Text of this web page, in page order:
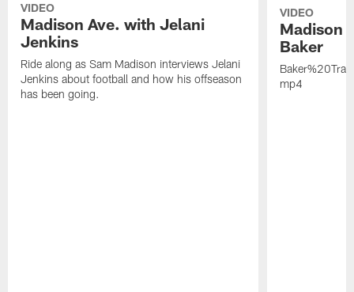
VIDEO
Madison Ave. with Jelani
Jenkins
Ride along as Sam Madison interviews Jelani
Jenkins about football and how his offseason
has been going.
VIDEO
Madison
Baker
mp4